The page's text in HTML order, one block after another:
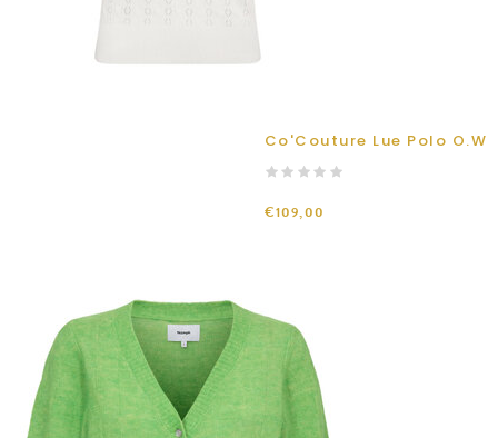
Co'Couture Lue Polo O.W
€109,00